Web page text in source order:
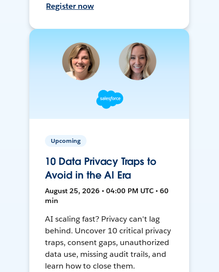
Register now
Upcoming
10 Data Privacy Traps to
Avoid in the AI Era
August 25, 2026 • 04:00 PM UTC • 60
min
AI scaling fast? Privacy can't lag
behind. Uncover 10 critical privacy
traps, consent gaps, unauthorized
data use, missing audit trails, and
learn how to close them.